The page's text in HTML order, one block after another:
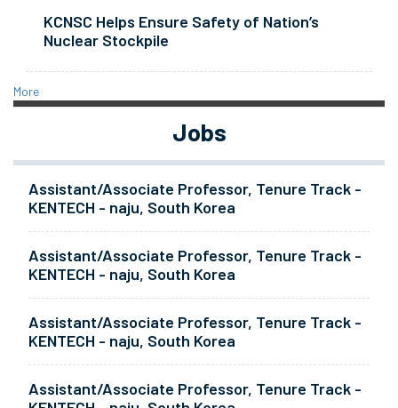
KCNSC Helps Ensure Safety of Nation’s
Nuclear Stockpile
More
Jobs
Assistant/Associate Professor, Tenure Track -
KENTECH - naju, South Korea
Assistant/Associate Professor, Tenure Track -
KENTECH - naju, South Korea
Assistant/Associate Professor, Tenure Track -
KENTECH - naju, South Korea
Assistant/Associate Professor, Tenure Track -